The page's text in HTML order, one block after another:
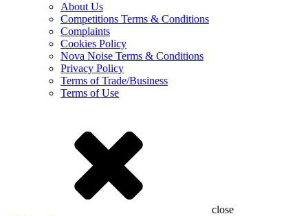
About Us
Competitions Terms & Conditions
Complaints
Cookies Policy
Nova Noise Terms & Conditions
Privacy Policy
Terms of Trade/Business
Terms of Use
close